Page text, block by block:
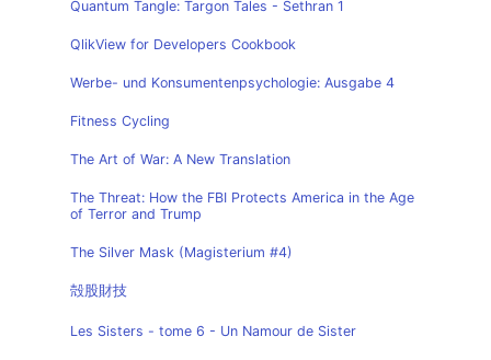
Quantum Tangle: Targon Tales - Sethran 1
QlikView for Developers Cookbook
Werbe- und Konsumentenpsychologie: Ausgabe 4
Fitness Cycling
The Art of War: A New Translation
The Threat: How the FBI Protects America in the Age
of Terror and Trump
The Silver Mask (Magisterium #4)
殻股財技
Les Sisters - tome 6 - Un Namour de Sister